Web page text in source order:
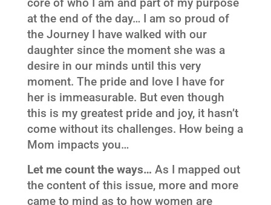
core of who I am and part of my purpose
at the end of the day… I am so proud of
the Journey I have walked with our
daughter since the moment she was a
desire in our minds until this very
moment. The pride and love I have for
her is immeasurable. But even though
this is my greatest pride and joy, it hasn’t
come without its challenges. How being a
Mom impacts you…
Let me count the ways… As I mapped out
the content of this issue, more and more
came to mind as to how women are